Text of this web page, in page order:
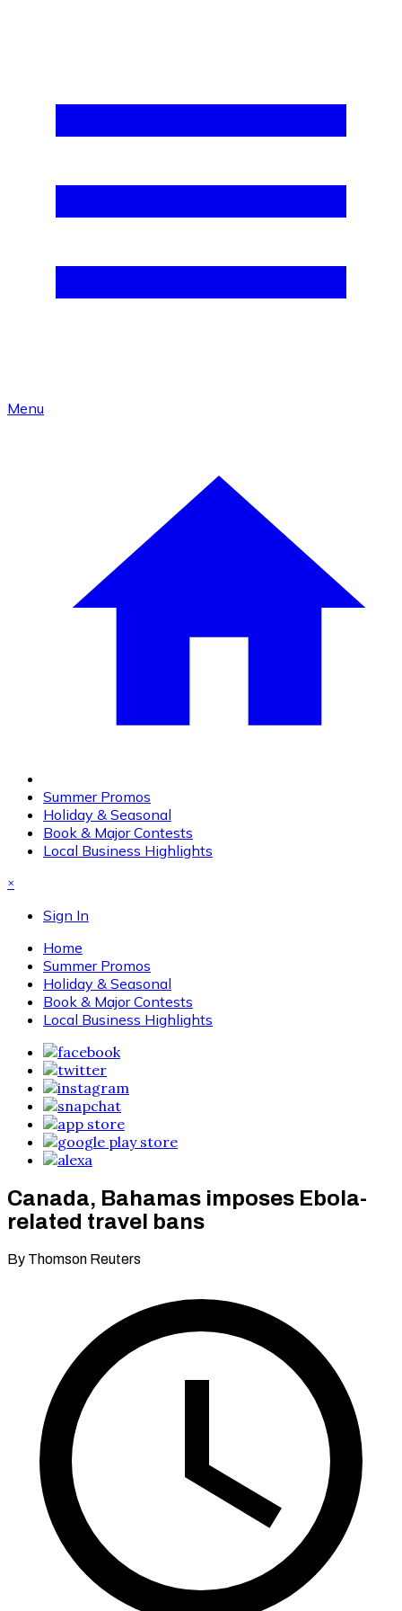
Menu
Summer Promos
Holiday & Seasonal
Book & Major Contests
Local Business Highlights
×
Sign In
Home
Summer Promos
Holiday & Seasonal
Book & Major Contests
Local Business Highlights
Canada, Bahamas imposes Ebola-
related travel bans
By Thomson Reuters